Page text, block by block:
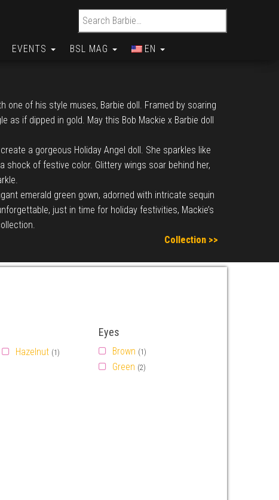
Search for:
EVENTS BSL MAG EN
one of his style muses, Barbie doll. Framed by soaring
as if dipped in gold. May this Bob Mackie x Barbie doll
a gorgeous Holiday Angel doll. She sparkles like
of festive color. Glittery wings soar behind her,
emerald green gown, adorned with intricate sequin
just in time for holiday festivities, Mackie’s
Collection >>
Hazelnut (1)
Eyes
Brown (1)
Green (2)